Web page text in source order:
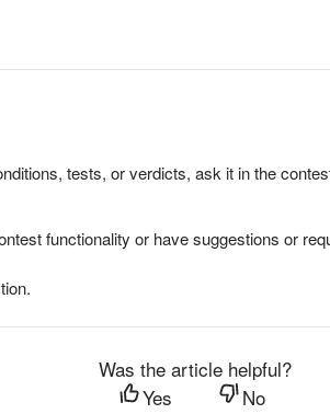
tests, or verdicts, ask it in the
functionality or have suggestions or
Was the article helpful?
Yes
No